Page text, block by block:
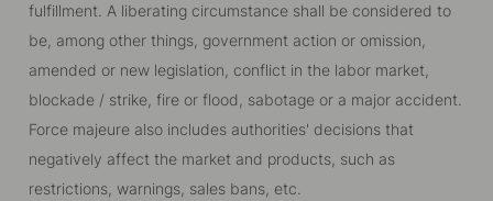
fulfillment. A liberating circumstance shall be considered to
be, among other things, government action or omission,
amended or new legislation, conflict in the labor market,
blockade / strike, fire or flood, sabotage or a major accident.
Force majeure also includes authorities' decisions that
negatively affect the market and products, such as
restrictions, warnings, sales bans, etc.